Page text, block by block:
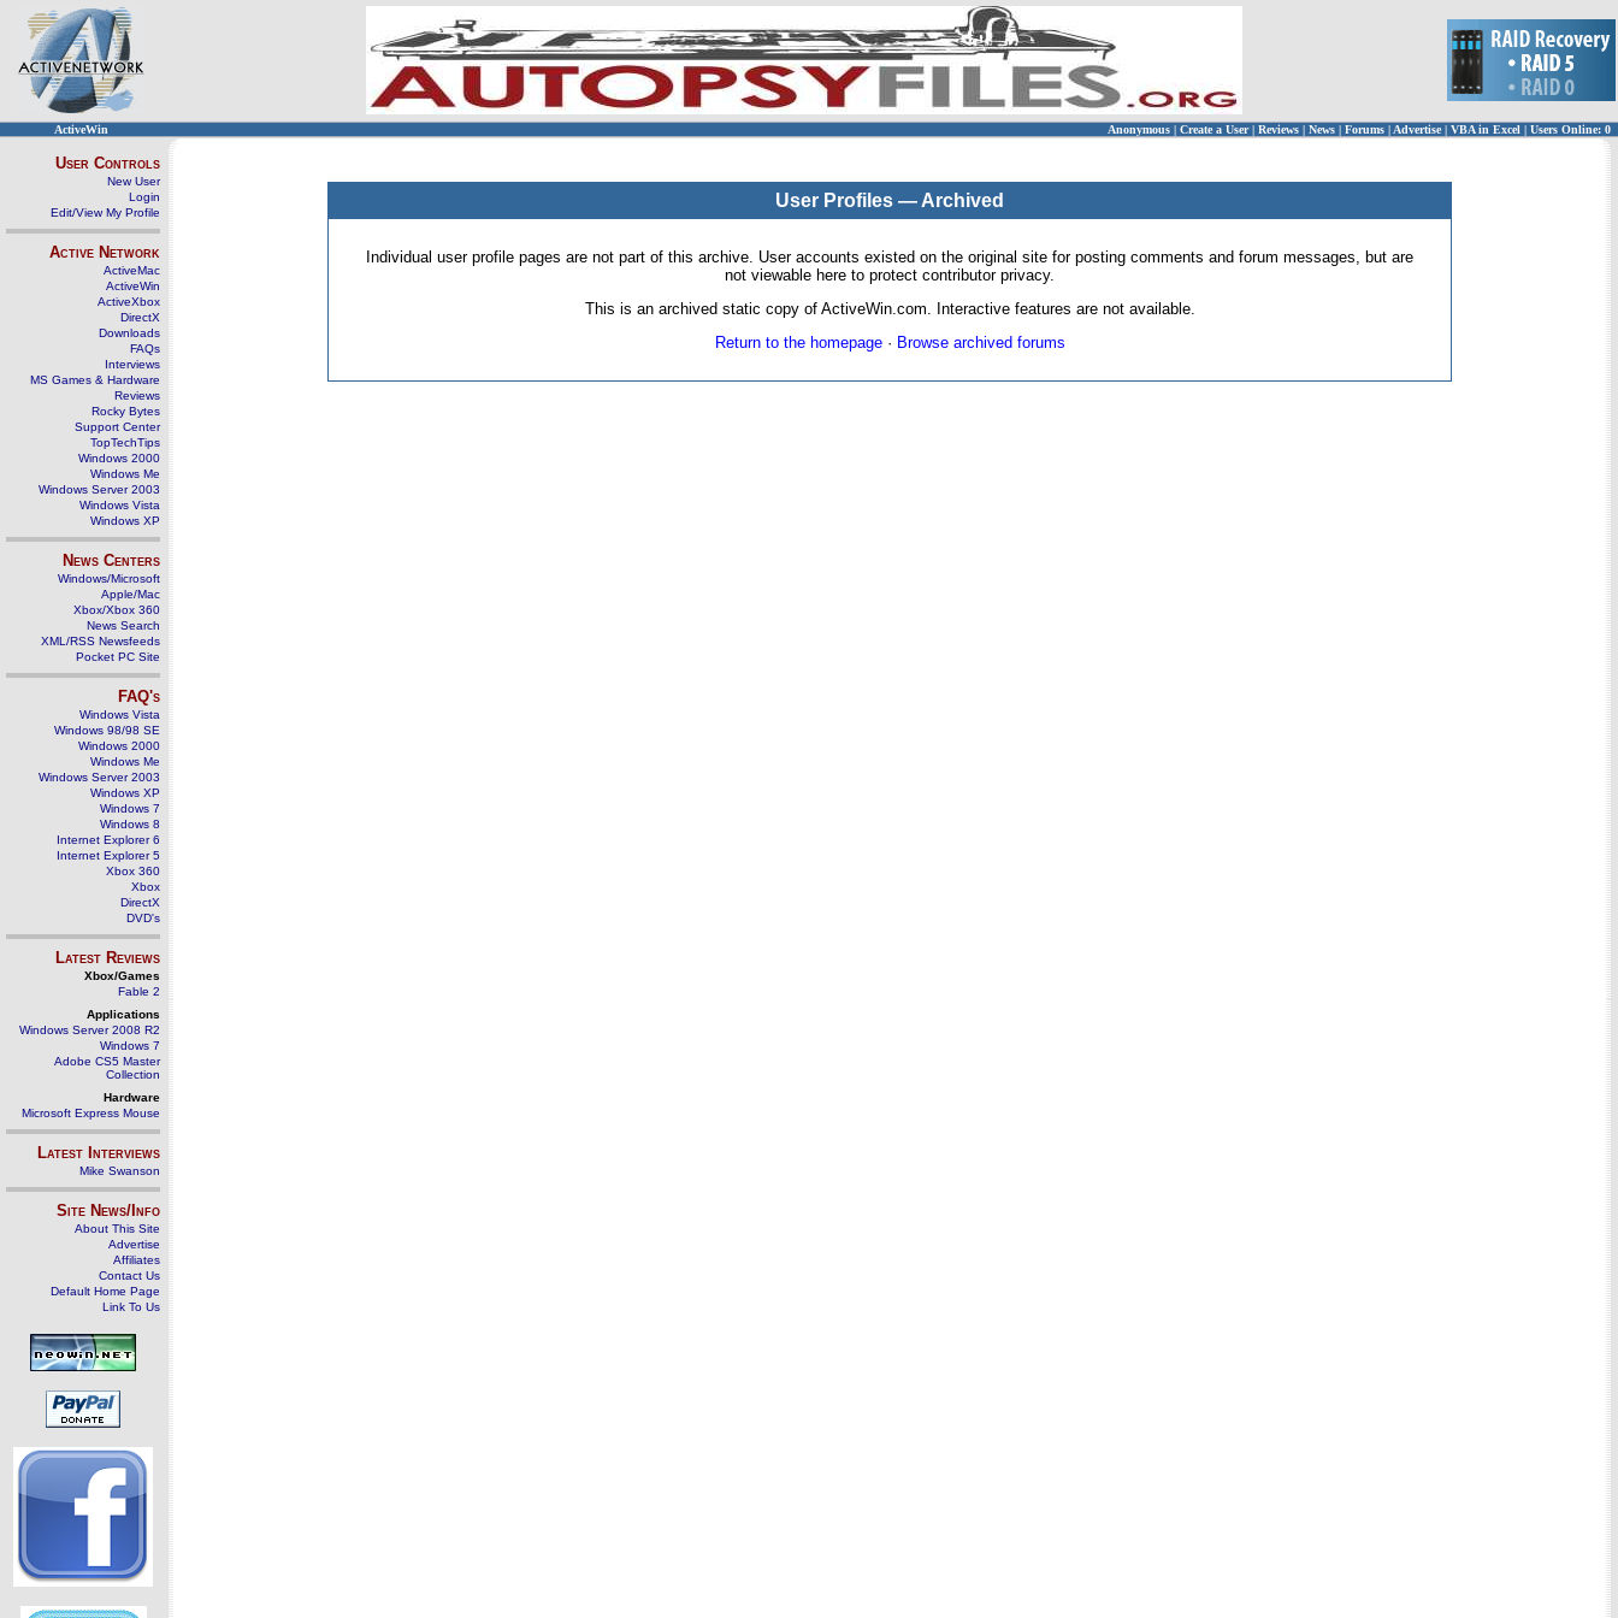
ActiveWin Anonymous | Create a User | Reviews | News | Forums | Advertise| VBA in Excel | Users Online: 0
User Controls
New User
Login
Edit/View My Profile
Active Network
ActiveMac
ActiveWin
ActiveXbox
DirectX
Downloads
FAQs
Interviews
MS Games & Hardware
Reviews
Rocky Bytes
Support Center
TopTechTips
Windows 2000
Windows Me
Windows Server 2003
Windows Vista
Windows XP
News Centers
Windows/Microsoft
Apple/Mac
Xbox/Xbox 360
News Search
XML/RSS Newsfeeds
Pocket PC Site
FAQ's
Windows Vista
Windows 98/98 SE
Windows 2000
Windows Me
Windows Server 2003
Windows XP
Windows 7
Windows 8
Internet Explorer 6
Internet Explorer 5
Xbox 360
Xbox
DirectX
DVD's
Latest Reviews
Xbox/Games
Fable 2
Applications
Windows Server 2008 R2
Windows 7
Adobe CS5 Master
Collection
Hardware
Microsoft Express Mouse
Latest Interviews
Mike Swanson
Site News/Info
About This Site
Advertise
Affiliates
Contact Us
Default Home Page
Link To Us
User Profiles — Archived
Individual user profile pages are not part of this archive. User accounts existed on the original site for posting comments and forum messages, but are
not viewable here to protect contributor privacy.
This is an archived static copy of ActiveWin.com. Interactive features are not available.
Return to the homepage· Browse archived forums